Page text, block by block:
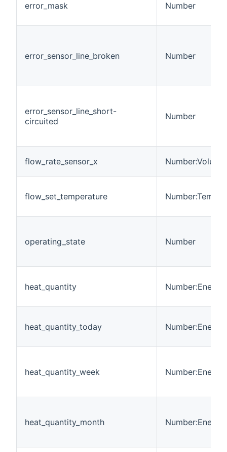
error_mask Number
error_sensor_line_broken Number
error_sensor_line_short-
circuited
Number
flow_rate_sensor_x
flow_set_temperature
operating_state Number
heat_quantity Number:Energy
heat_quantity_today Number:Energy
heat_quantity_week Number:Energy
heat_quantity_month Number:Energy